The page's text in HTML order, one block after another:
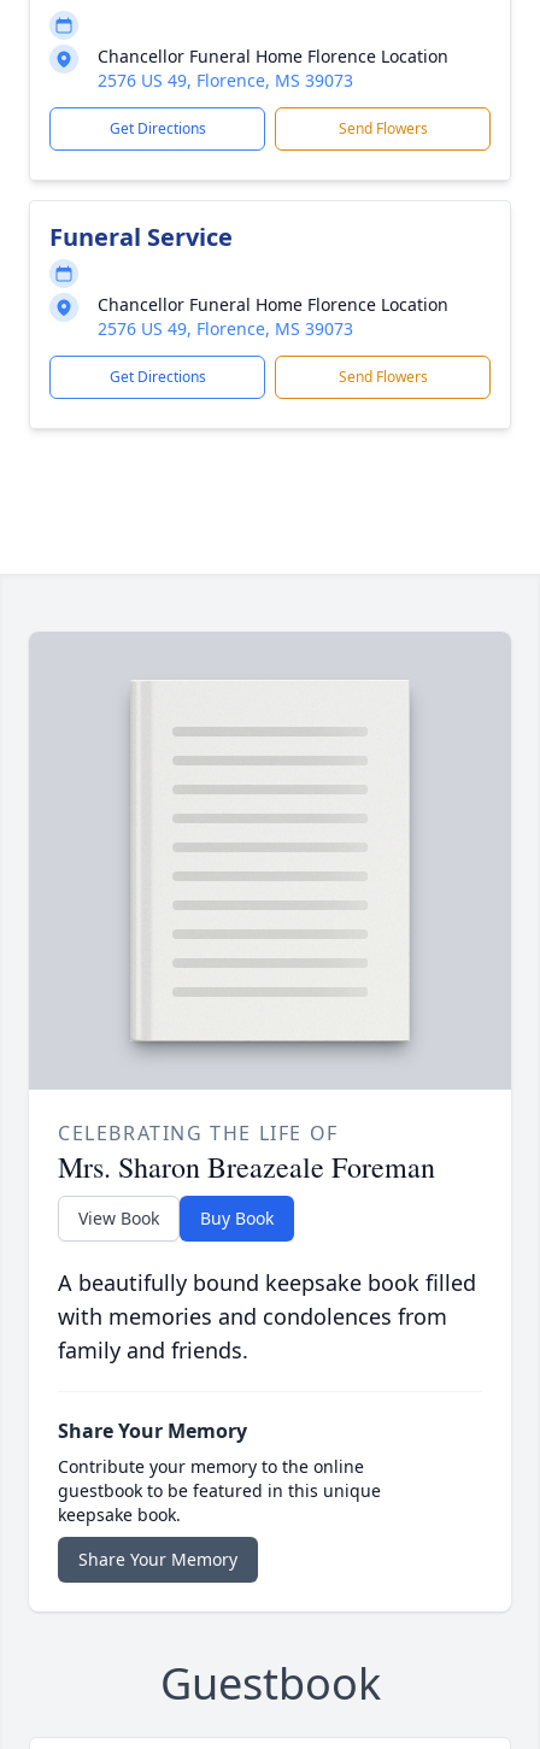
Chancellor Funeral Home Florence Location
2576 US 49, Florence, MS 39073
Get Directions Send Flowers
Funeral Service
Chancellor Funeral Home Florence Location
2576 US 49, Florence, MS 39073
Get Directions Send Flowers
CELEBRATING THE LIFE OF
Mrs. Sharon Breazeale Foreman
View Book Buy Book
A beautifully bound keepsake book filled
with memories and condolences from
family and friends.
Share Your Memory
Contribute your memory to the online
guestbook to be featured in this unique
keepsake book.
Share Your Memory
Guestbook